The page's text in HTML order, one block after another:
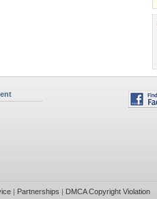
| Partnerships | DMCA Copyright Violation